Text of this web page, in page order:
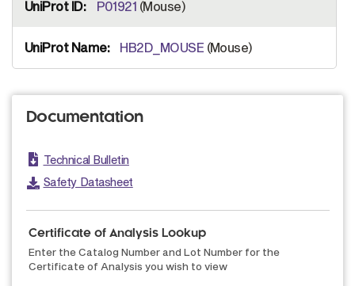
P01921 (Mouse)
HB2D_MOUSE (Mouse)
Documentation
Technical Bulletin
Safety Datasheet
Certificate of Analysis Lookup
Enter the Catalog Number and Lot Number for the
Certificate of Analysis you wish to view